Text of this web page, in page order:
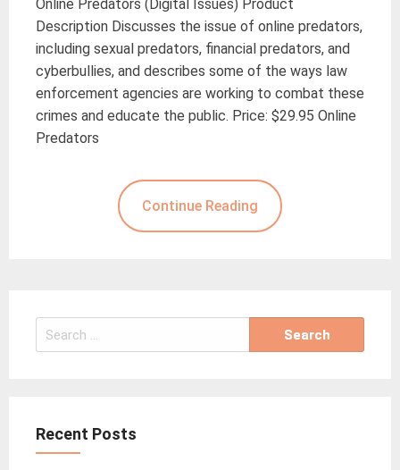
Online Predators (Digital Issues) Product
Description Discusses the issue of online predators,
including sexual predators, financial predators, and
cyberbullies, and describes some of the ways law
enforcement agencies are working to combat these
crimes and educate the public. Price: $29.95 Online
Predators
Continue Reading
Search
for:
Recent Posts